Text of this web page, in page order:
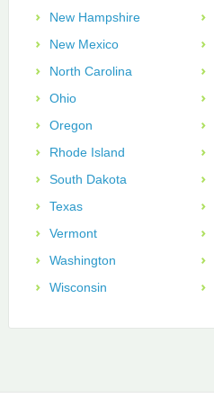
New Hampshire
New Mexico
North Carolina
Ohio
Oregon
Rhode Island
South Dakota
Texas
Vermont
Washington
Wisconsin